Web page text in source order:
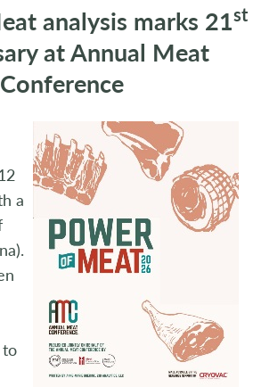
analysis marks 21st
at Annual Meat
Conference
a